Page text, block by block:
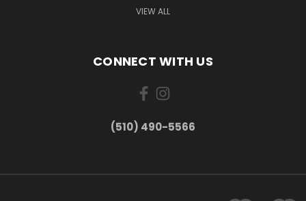
VIEW ALL
CONNECT WITH US
(510) 490-5566